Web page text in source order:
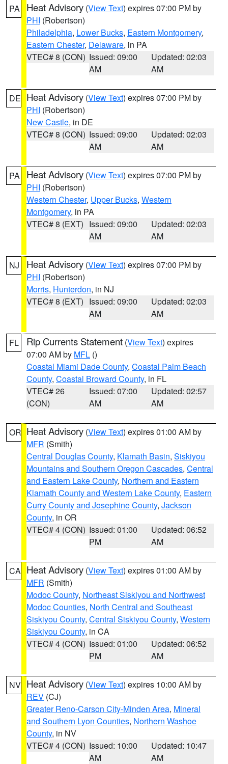
PA Heat Advisory (View Text) expires 07:00 PM by
PHI (Robertson)
Philadelphia, Lower Bucks, Eastern Montgomery,
Eastern Chester, Delaware, in PA
VTEC# 8 (CON) Issued: 09:00
AM
Updated: 02:03
AM
DE Heat Advisory (View Text) expires 07:00 PM by
PHI (Robertson)
New Castle, in DE
VTEC# 8 (CON) Issued: 09:00
AM
Updated: 02:03
AM
PA Heat Advisory (View Text) expires 07:00 PM by
PHI (Robertson)
Western Chester, Upper Bucks, Western
Montgomery, in PA
VTEC# 8 (EXT) Issued: 09:00
AM
Updated: 02:03
AM
NJ Heat Advisory (View Text) expires 07:00 PM by
PHI (Robertson)
Morris, Hunterdon, in NJ
VTEC# 8 (EXT) Issued: 09:00
AM
Updated: 02:03
AM
FL Rip Currents Statement (View Text) expires
07:00 AM by MFL ()
Coastal Miami Dade County, Coastal Palm Beach
County, Coastal Broward County, in FL
VTEC# 26
(CON)
Issued: 07:00
AM
Updated: 02:57
AM
OR Heat Advisory (View Text) expires 01:00 AM by
MFR (Smith)
Central Douglas County, Klamath Basin, Siskiyou
Mountains and Southern Oregon Cascades, Central
and Eastern Lake County, Northern and Eastern
Klamath County and Western Lake County, Eastern
Curry County and Josephine County, Jackson
County, in OR
VTEC# 4 (CON) Issued: 01:00
PM
Updated: 06:52
AM
CA Heat Advisory (View Text) expires 01:00 AM by
MFR (Smith)
Modoc County, Northeast Siskiyou and Northwest
Modoc Counties, North Central and Southeast
Siskiyou County, Central Siskiyou County, Western
Siskiyou County, in CA
VTEC# 4 (CON) Issued: 01:00
PM
Updated: 06:52
AM
NV Heat Advisory (View Text) expires 10:00 AM by
REV (CJ)
Greater Reno-Carson City-Minden Area, Mineral
and Southern Lyon Counties, Northern Washoe
County, in NV
VTEC# 4 (CON) Issued: 10:00
AM
Updated: 10:47
AM